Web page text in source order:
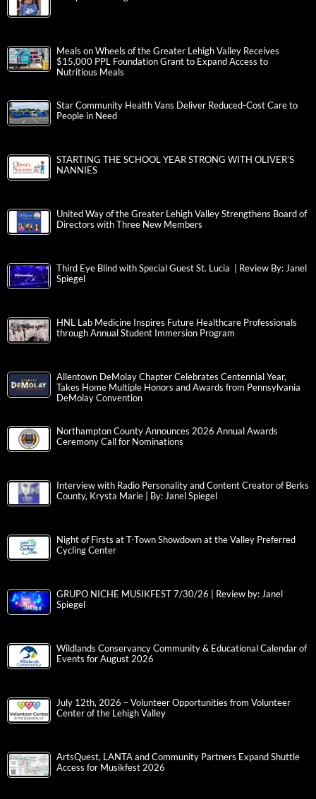
Meals on Wheels of the Greater Lehigh Valley Receives
$15,000 PPL Foundation Grant to Expand Access to
Nutritious Meals
Star Community Health Vans Deliver Reduced-Cost Care to
People in Need
STARTING THE SCHOOL YEAR STRONG WITH OLIVER’S
NANNIES
United Way of the Greater Lehigh Valley Strengthens Board of
Directors with Three New Members
Third Eye Blind with Special Guest St. Lucia | Review By: Janel
Spiegel
HNL Lab Medicine Inspires Future Healthcare Professionals
through Annual Student Immersion Program
Allentown DeMolay Chapter Celebrates Centennial Year,
Takes Home Multiple Honors and Awards from Pennsylvania
DeMolay Convention
Northampton County Announces 2026 Annual Awards
Ceremony Call for Nominations
Interview with Radio Personality and Content Creator of Berks
County, Krysta Marie | By: Janel Spiegel
Night of Firsts at T-Town Showdown at the Valley Preferred
Cycling Center
GRUPO NICHE MUSIKFEST 7/30/26 | Review by: Janel
Spiegel
Wildlands Conservancy Community & Educational Calendar of
Events for August 2026
July 12th, 2026 – Volunteer Opportunities from Volunteer
Center of the Lehigh Valley
ArtsQuest, LANTA and Community Partners Expand Shuttle
Access for Musikfest 2026